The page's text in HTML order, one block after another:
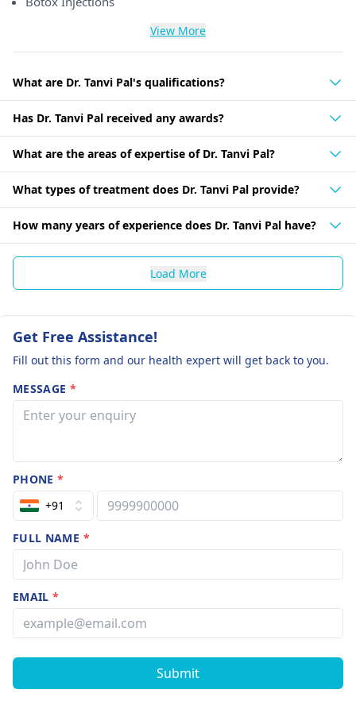
View More
What are Dr. Tanvi Pal's qualifications?
Has Dr. Tanvi Pal received any awards?
What are the areas of expertise of Dr. Tanvi Pal?
What types of treatment does Dr. Tanvi Pal provide?
How many years of experience does Dr. Tanvi Pal have?
Load More
Get Free Assistance!
Fill out this form and our health expert will get back to you.
MESSAGE *
PHONE*
+91
FULL NAME *
EMAIL*
Submit